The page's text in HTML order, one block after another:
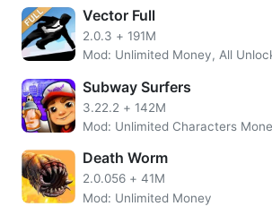
Inspired by the practice and principles of
Vector Full
2.0.3 + 191M
Mod: Unlimited Money, All
Subway Surfers
3.22.2 + 142M
Mod: Unlimited Characters
Death Worm
2.0.056 + 41M
Mod: Unlimited Money